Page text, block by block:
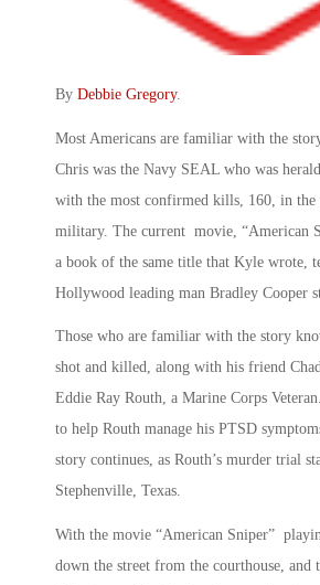
By Debbie Gregory.
Most Americans are familiar with the
Chris was the Navy SEAL who was
with the most confirmed kills, 160, in the
military. The current movie, “American
a book of the same title that Kyle wrote,
Hollywood leading man Bradley Cooper
Those who are familiar with the story
shot and killed, along with his friend
Eddie Ray Routh, a Marine Corps
to help Routh manage his PTSD
story continues, as Routh’s murder trial
Stephenville, Texas.
With the movie “American Sniper”
down the street from the courthouse, and